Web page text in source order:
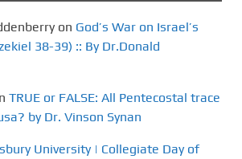
on God’s War on Israel’s
38-39) :: By Dr.Donald
TRUE or FALSE: All Pentecostal trace
by Dr. Vinson Synan
University | Collegiate Day of